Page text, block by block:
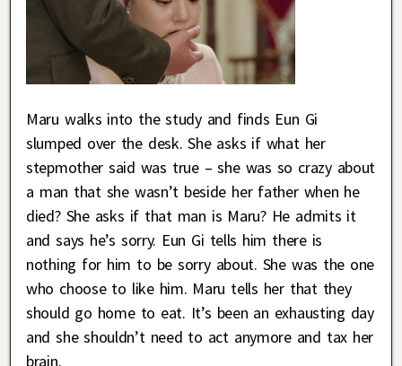
Maru walks into the study and finds Eun Gi
slumped over the desk. She asks if what her
stepmother said was true – she was so crazy about
a man that she wasn’t beside her father when he
died? She asks if that man is Maru? He admits it
and says he’s sorry. Eun Gi tells him there is
nothing for him to be sorry about. She was the one
who choose to like him. Maru tells her that they
should go home to eat. It’s been an exhausting day
and she shouldn’t need to act anymore and tax her
brain.